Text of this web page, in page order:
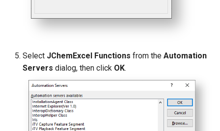
Select JChemExcel Functions from the Automation
Servers dialog, then click OK.